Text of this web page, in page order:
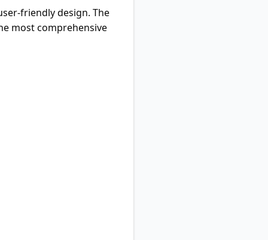
friendly design. The
most comprehensive